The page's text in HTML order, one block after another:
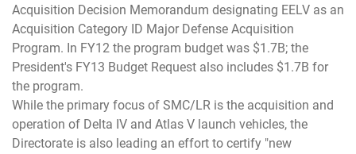
Acquisition Decision Memorandum designating EELV as an
Acquisition Category ID Major Defense Acquisition
Program. In FY12 the program budget was $1.7B; the
President's FY13 Budget Request also includes $1.7B for
the program.
While the primary focus of SMC/LR is the acquisition and
operation of Delta IV and Atlas V launch vehicles, the
Directorate is also leading an effort to certify "new